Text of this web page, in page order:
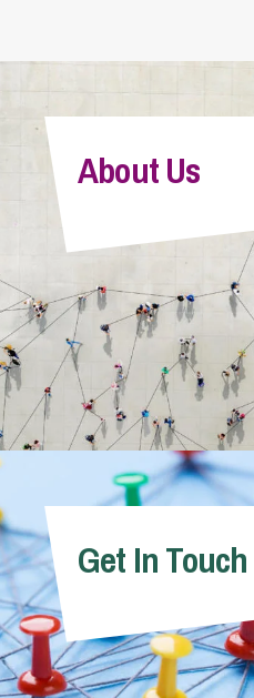
About Us
Get In Touch